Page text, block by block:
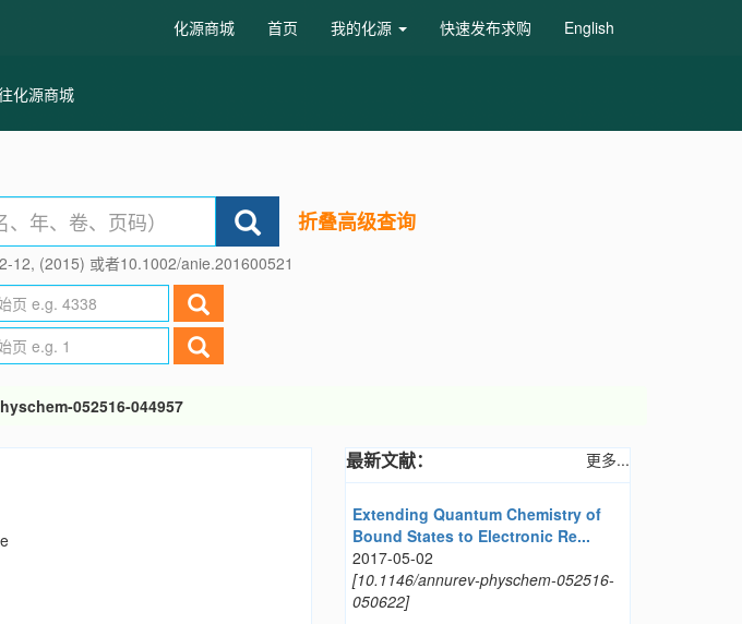
化源商城 首页 我的化源 快速发布求购 English
化源商城
折叠高级查询
12, (2015) 或者10.1002/anie.201600521
052516-044957
最新文献： 更多...
Extending Quantum Chemistry of
Bound States to Electronic Re...
2017-05-02
[10.1146/annurev-physchem-052516-
050622]